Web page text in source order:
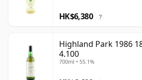
HK$6,380 ?
Highland Park 1986
4.100
700ml • 55.1%